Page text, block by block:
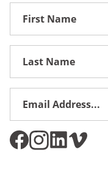
First